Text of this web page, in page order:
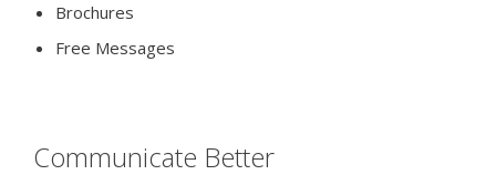
Brochures
Free Messages
Communicate Better